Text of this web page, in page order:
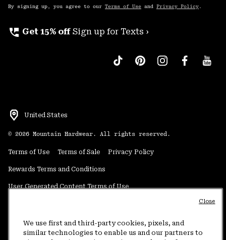
By signing up, you agree to our Terms of Use and Privacy Policy .
perm_phone_msg Get 15% off Sign up for Texts ›
United States
© 2026 Mountain Hardwear. All rights reserved.
Terms of Use Terms of Sale Privacy Policy
Rewards Terms and Conditions
User Generated Content Terms of Use
Do Not Sell or Share My Information
We use first and third-party cookies, pixels, and
similar technologies to enable us and our partners to
Close